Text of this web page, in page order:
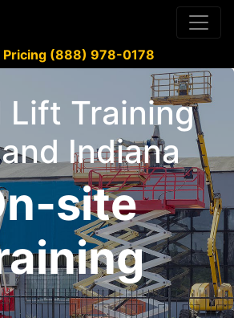
Pricing (888) 978-0178
Lift Training
Indiana
site